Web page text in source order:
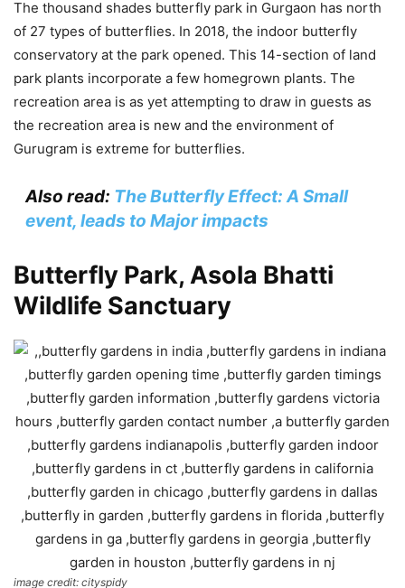
The thousand shades butterfly park in Gurgaon has north
of 27 types of butterflies. In 2018, the indoor butterfly
conservatory at the park opened. This 14-section of land
park plants incorporate a few homegrown plants. The
recreation area is as yet attempting to draw in guests as
the recreation area is new and the environment of
Gurugram is extreme for butterflies.
Also read: The Butterfly Effect: A Small
event, leads to Major impacts
Butterfly Park, Asola Bhatti
Wildlife Sanctuary
image credit: cityspidy